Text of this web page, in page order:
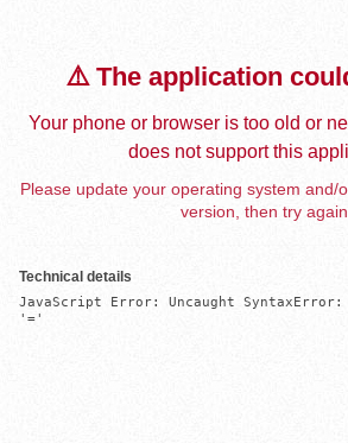
⚠️ The application
Your phone or browser is too old or
does not support this
Please update your operating system and/
version, then try again.
Technical details
JavaScript Error: Uncaught SyntaxError:
'='